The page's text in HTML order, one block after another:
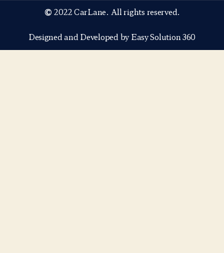
©2022 CarLane. All rights reserved.
Designed and Developed by Easy Solution 360